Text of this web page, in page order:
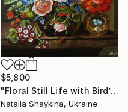
$5,800
"Floral Still Life with Bird’s Nest" Painting
Natalia Shaykina, Ukraine